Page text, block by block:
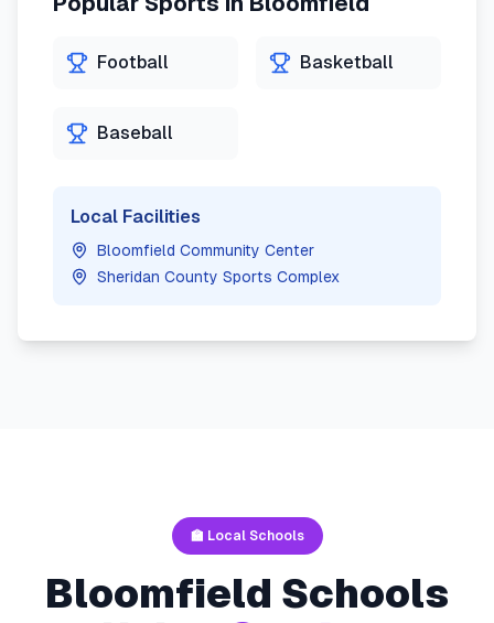
Football Basketball
Baseball
Local Facilities
Bloomfield Community Center
Sheridan County Sports Complex
🏫 Local Schools
Bloomfield Schools